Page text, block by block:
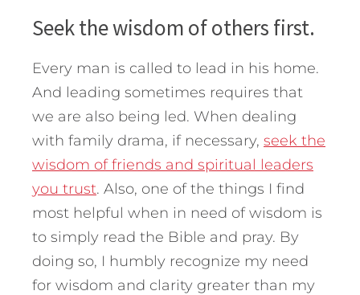
Seek the wisdom of others first.
Every man is called to lead in his home.
And leading sometimes requires that
we are also being led. When dealing
with family drama, if necessary, seek the
wisdom of friends and spiritual leaders
you trust. Also, one of the things I find
most helpful when in need of wisdom is
to simply read the Bible and pray. By
doing so, I humbly recognize my need
for wisdom and clarity greater than my